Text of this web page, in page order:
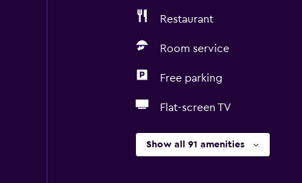
Restaurant
Room service
Free parking
Flat-screen TV
Show all 91 amenities